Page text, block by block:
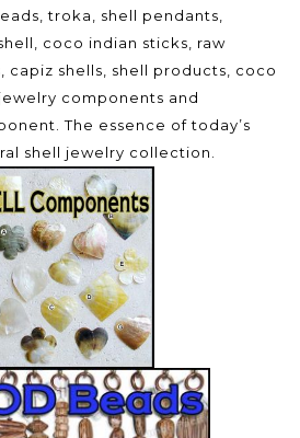
troka, shell pendants,
coco indian sticks, raw
capiz shells, shell products, coco
components and
The essence of today’s
shell jewelry collection.